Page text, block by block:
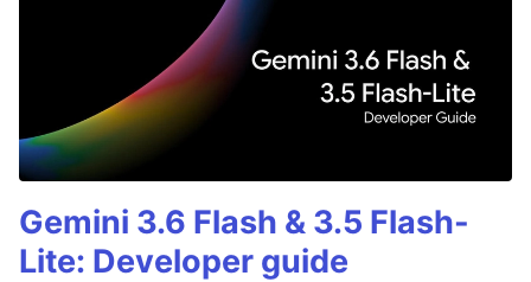
Gemini 3.6 Flash & 3.5 Flash-
Lite: Developer guide